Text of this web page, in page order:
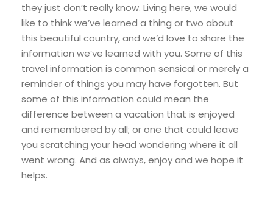
they just don’t really know. Living here, we would
like to think we’ve learned a thing or two about
this beautiful country, and we’d love to share the
information we’ve learned with you. Some of this
travel information is common sensical or merely a
reminder of things you may have forgotten. But
some of this information could mean the
difference between a vacation that is enjoyed
and remembered by all; or one that could leave
you scratching your head wondering where it all
went wrong. And as always, enjoy and we hope it
helps.